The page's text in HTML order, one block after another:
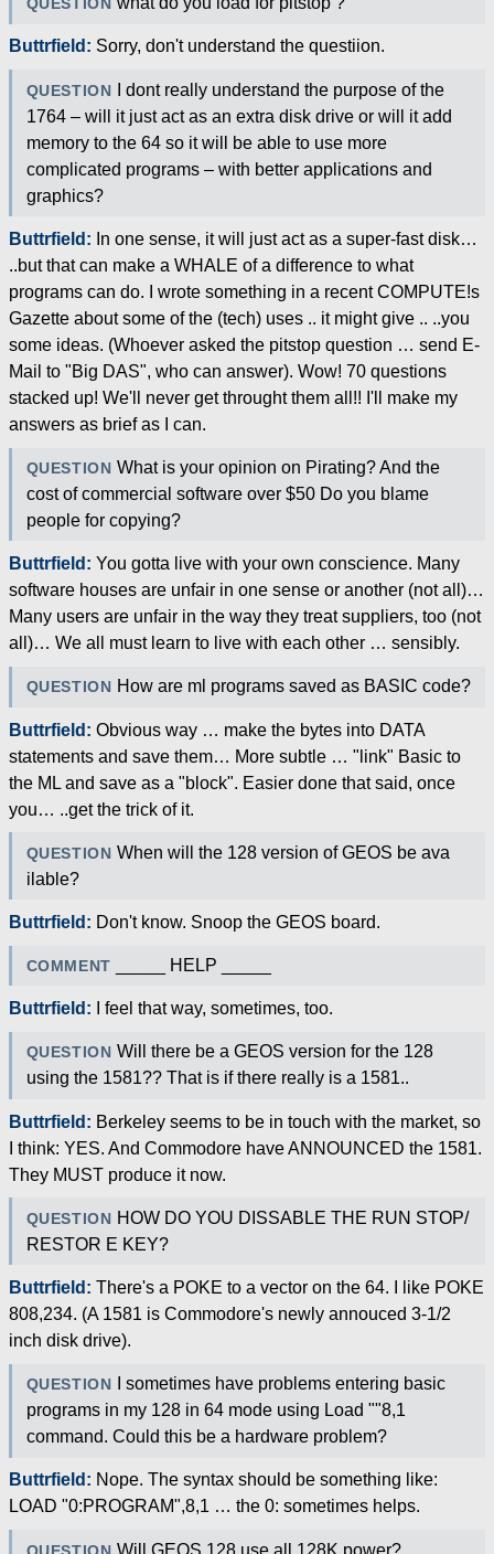
QUESTION
Buttrfield: Sorry, don't understand the questiion.
QUESTION
I dont really understand the purpose of the
1764 – will it just act as an extra disk drive or will it add
memory to the 64 so it will be able to use more
complicated programs – with better applications and
graphics?
Buttrfield: In one sense, it will just act as a super-fast disk…
..but that can make a WHALE of a difference to what
programs can do. I wrote something in a recent COMPUTE!s
Gazette about some of the (tech) uses .. it might give .. ..you
some ideas. (Whoever asked the pitstop question … send E-
Mail to "Big DAS", who can answer). Wow! 70 questions
stacked up! We'll never get throught them all!! I'll make my
answers as brief as I can.
QUESTION What is your opinion on Pirating? And the
cost of commercial software over $50 Do you blame
people for copying?
Buttrfield: You gotta live with your own conscience. Many
software houses are unfair in one sense or another (not all)…
Many users are unfair in the way they treat suppliers, too (not
all)… We all must learn to live with each other … sensibly.
QUESTION How are ml programs saved as BASIC code?
Buttrfield: Obvious way … make the bytes into DATA
statements and save them… More subtle … "link" Basic to
the ML and save as a "block". Easier done that said, once
you… ..get the trick of it.
QUESTION When will the 128 version of GEOS be ava
ilable?
Buttrfield: Don't know. Snoop the GEOS board.
COMMENT _____ HELP _____
Buttrfield: I feel that way, sometimes, too.
QUESTION Will there be a GEOS version for the 128
using the 1581?? That is if there really is a 1581..
Buttrfield: Berkeley seems to be in touch with the market, so
I think: YES. And Commodore have ANNOUNCED the 1581.
They MUST produce it now.
QUESTION HOW DO YOU DISSABLE THE RUN STOP/
RESTOR E KEY?
Buttrfield: There's a POKE to a vector on the 64. I like POKE
808,234. (A 1581 is Commodore's newly annouced 3-1/2
inch disk drive).
QUESTION
I sometimes have problems entering basic
programs in my 128 in 64 mode using Load ""8,1
command. Could this be a hardware problem?
Buttrfield: Nope. The syntax should be something like:
LOAD "0:PROGRAM",8,1 … the 0: sometimes helps.
Will GEOS 128 use all 128K power?